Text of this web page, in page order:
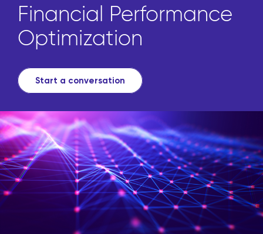
Financial Performance
Optimization
Start a conversation